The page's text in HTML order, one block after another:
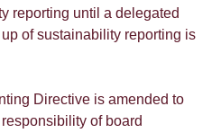
reporting until a delegated
of sustainability reporting is
Directive is amended to
of board